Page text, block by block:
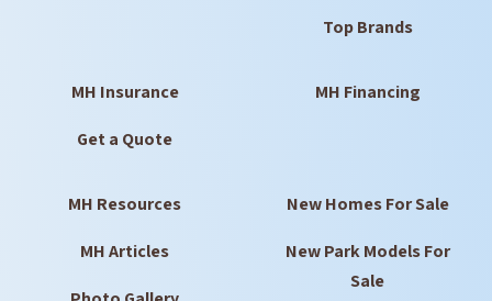
Top Brands
MH Insurance
Get a Quote
MH Financing
MH Resources
MH Articles
New Homes For Sale
New Park Models For
Sale